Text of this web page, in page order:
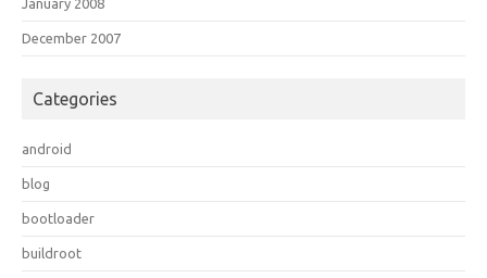
December 2007
Categories
android
blog
bootloader
buildroot